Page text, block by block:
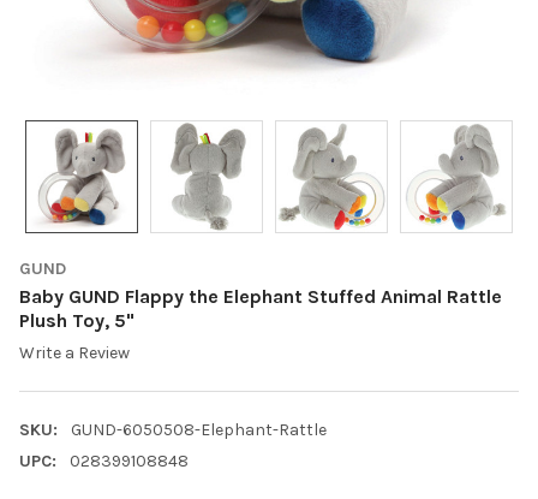
GUND
Baby GUND Flappy the Elephant Stuffed Animal Rattle
Plush Toy, 5"
Write a Review
SKU:
GUND-6050508-Elephant-Rattle
UPC:
028399108848